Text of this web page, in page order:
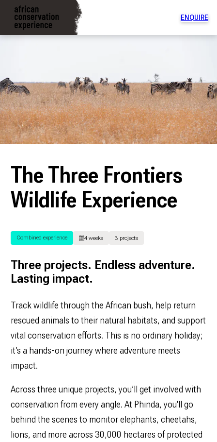
ENQUIRE
The Three Frontiers
Wildlife Experience
Combined experience 4 weeks 3 projects
Three projects. Endless adventure.
Lasting impact.
Track wildlife through the African bush, help return
rescued animals to their natural habitats, and support
vital conservation efforts. This is no ordinary holiday;
it’s a hands-on journey where adventure meets
impact.
Across three unique projects, you’ll get involved with
conservation from every angle. At Phinda, you'll go
behind the scenes to monitor elephants, cheetahs,
lions, and more across 30,000 hectares of protected